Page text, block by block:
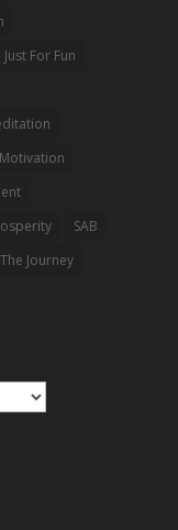
Just For Fun
Motivation
SAB
The Journey